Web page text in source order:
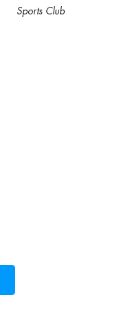
Sports Club